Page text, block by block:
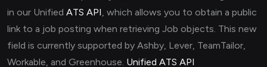
in our Unified ATS API, which allows you to obtain a public
link to a job posting when retrieving Job objects. This new
field is currently supported by Ashby, Lever, TeamTailor,
Workable, and Greenhouse. Unified ATS API